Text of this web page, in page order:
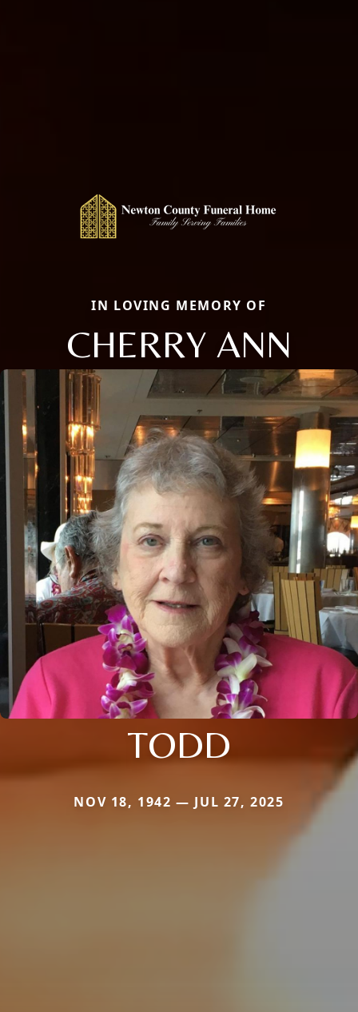
IN LOVING MEMORY OF
CHERRY ANN
TODD
NOV 18, 1942 — JUL 27, 2025